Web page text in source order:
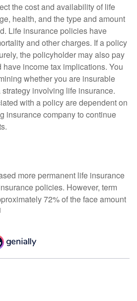
the cost and availability of life
health, and the type and amount
Life insurance policies have
and other charges. If a policy
the policyholder may also pay
income tax implications. You
whether you are insurable
involving life insurance.
with a policy are dependent on
insurance company to continue
more permanent life insurance
policies. However, term
72% of the face amount